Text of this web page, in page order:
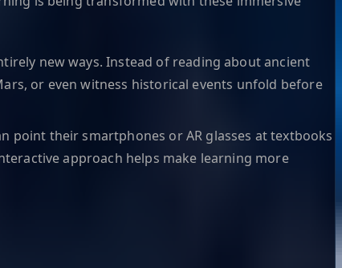
new ways. Instead of reading about ancient
or even witness historical events unfold before
point their smartphones or AR glasses at textbooks
approach helps make learning more